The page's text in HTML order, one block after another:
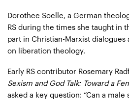
Dorothee Soelle, a German
RS during the times she taught in
part in Christian-Marxist dialogues
on liberation theology.
Early RS contributor Rosemary
Sexism and God Talk: Toward a
asked a key question: “Can a male